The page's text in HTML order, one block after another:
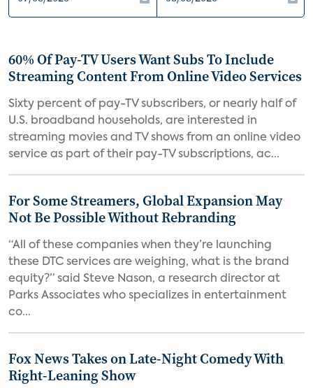
60% Of Pay-TV Users Want Subs To Include
Streaming Content From Online Video Services
Sixty percent of pay-TV subscribers, or nearly half of
U.S. broadband households, are interested in
streaming movies and TV shows from an online video
service as part of their pay-TV subscriptions, ac...
For Some Streamers, Global Expansion May
Not Be Possible Without Rebranding
“All of these companies when they’re launching
these DTC services are weighing, what is the brand
equity?” said Steve Nason, a research director at
Parks Associates who specializes in entertainment
co...
Fox News Takes on Late-Night Comedy With
Right-Leaning Show